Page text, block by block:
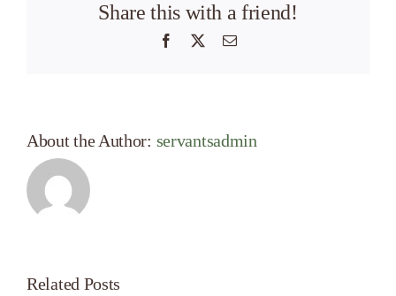
Share this with a friend!
Facebook Email
About the Author: servantsadmin
Related Posts